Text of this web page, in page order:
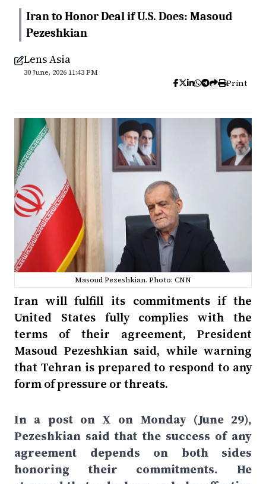
Iran to Honor Deal if U.S. Does: Masoud
Pezeshkian
Lens Asia
30 June, 2026 11:43 PM
Print
Masoud Pezeshkian. Photo: CNN
Iran will fulfill its commitments if the
United States fully complies with the
terms of their agreement, President
Masoud Pezeshkian said, while warning
that Tehran is prepared to respond to any
form of pressure or threats.
In a post on X on Monday (June 29),
Pezeshkian said that the success of any
agreement depends on both sides
honoring their commitments. He